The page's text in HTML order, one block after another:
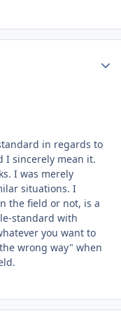
in regards to
I sincerely mean it.
I was merely
situations. I
the field or not, is a
standard with
you want to
wrong way" when